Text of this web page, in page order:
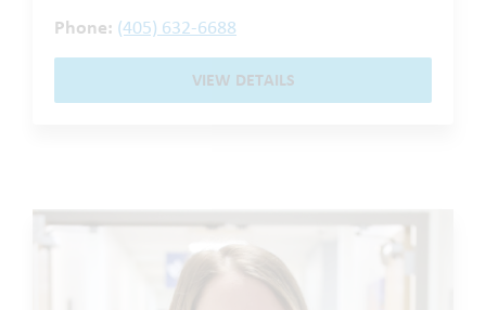
Phone: (405) 632-6688
VIEW DETAILS